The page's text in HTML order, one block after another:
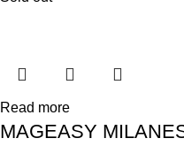
Read more
MAGEASY